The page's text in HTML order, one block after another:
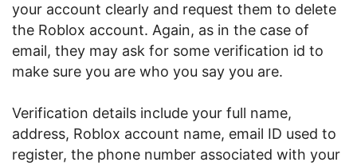
your account clearly and request them to delete
the Roblox account. Again, as in the case of
email, they may ask for some verification id to
make sure you are who you say you are.
Verification details include your full name,
address, Roblox account name, email ID used to
register, the phone number associated with your